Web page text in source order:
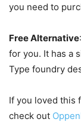
you need to
Free Alternative
for you. It has a
Type foundry
If you loved this
check out